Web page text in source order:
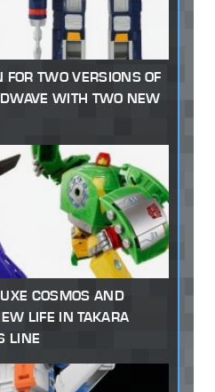
FOR TWO VERSIONS OF
WITH TWO NEW
COSMOS AND
LIFE IN TAKARA
LINE